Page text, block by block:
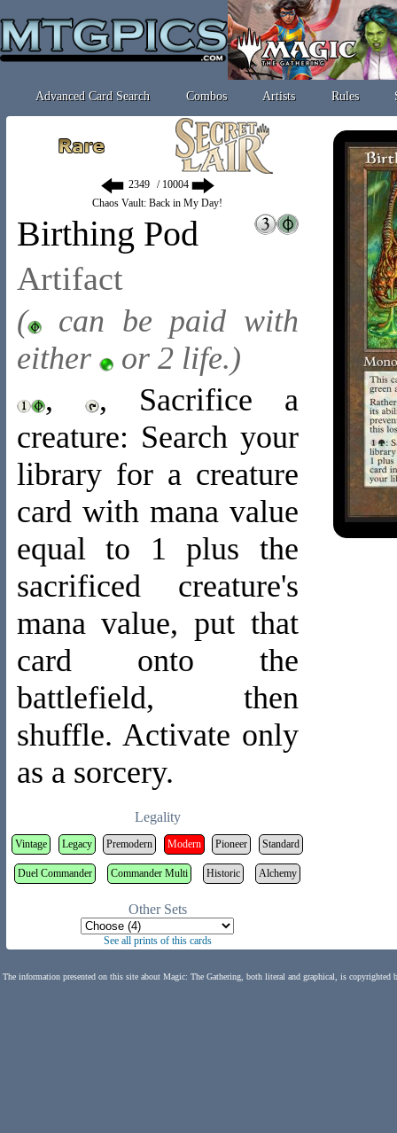
Advanced Card Search Combos Artists Rules
/ 10004
Chaos Vault: Back in My Day!
Birthing Pod
Artifact
( can be paid with
either
or 2 life.)
,
, Sacrifice a
creature: Search your
library for a creature
card with mana value
equal to 1 plus the
sacrificed creature's
mana value, put that
card onto the
battlefield, then
shuffle. Activate only
as a sorcery.
Legality
Vintage Legacy Premodern Modern Pioneer Standard
Duel Commander Commander Multi Historic Alchemy
Other Sets
See all prints of this cards
The information presented on this site about Magic: The Gathering, both literal and graphical, is